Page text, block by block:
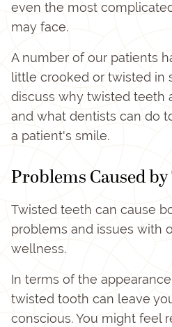
even the most
may face.
A number of our patients
little crooked or twisted in
discuss why twisted teeth
and what dentists can do
a patient's smile.
Problems Caused
Twisted teeth can cause
problems and issues with
wellness.
In terms of the
twisted tooth can leave
conscious. You might feel